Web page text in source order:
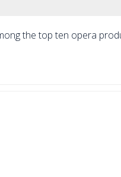
the top ten opera